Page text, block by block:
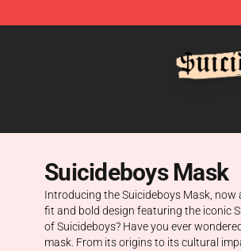
Suicideboys Mask
Introducing the Suicideboys Mask,
fit and bold design featuring the iconic
of Suicideboys? Have you ever
mask. From its origins to its cultural